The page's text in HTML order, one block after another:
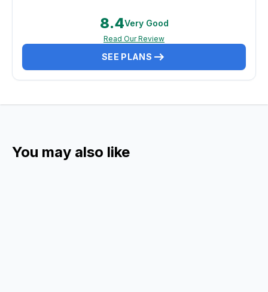
8.4Very Good
Read Our Review
SEE PLANS
You may also like